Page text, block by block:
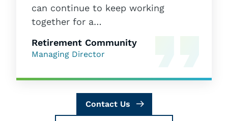
can continue to keep working
together for a…
Retirement Community
Managing Director
Contact Us